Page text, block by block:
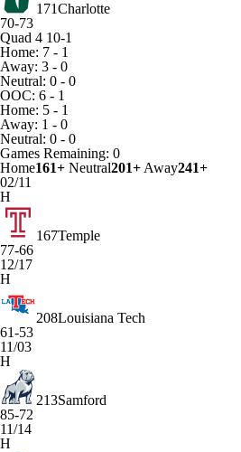
171Charlotte
70-73
Quad 4 10-1
Home: 7 - 1
Away: 3 - 0
Neutral: 0 - 0
OOC: 6 - 1
Home: 5 - 1
Away: 1 - 0
Neutral: 0 - 0
Games Remaining: 0
Home161+ Neutral201+ Away241+
02/11
H
167Temple
77-66
12/17
H
208Louisiana Tech
61-53
11/03
H
213Samford
85-72
11/14
H